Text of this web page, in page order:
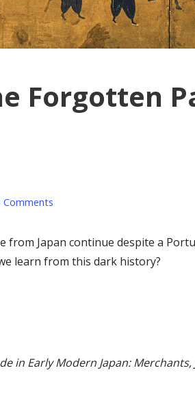
Forgotten
Comments
from Japan continue despite a
learn from this dark history?
in Early Modern Japan: Merchants,